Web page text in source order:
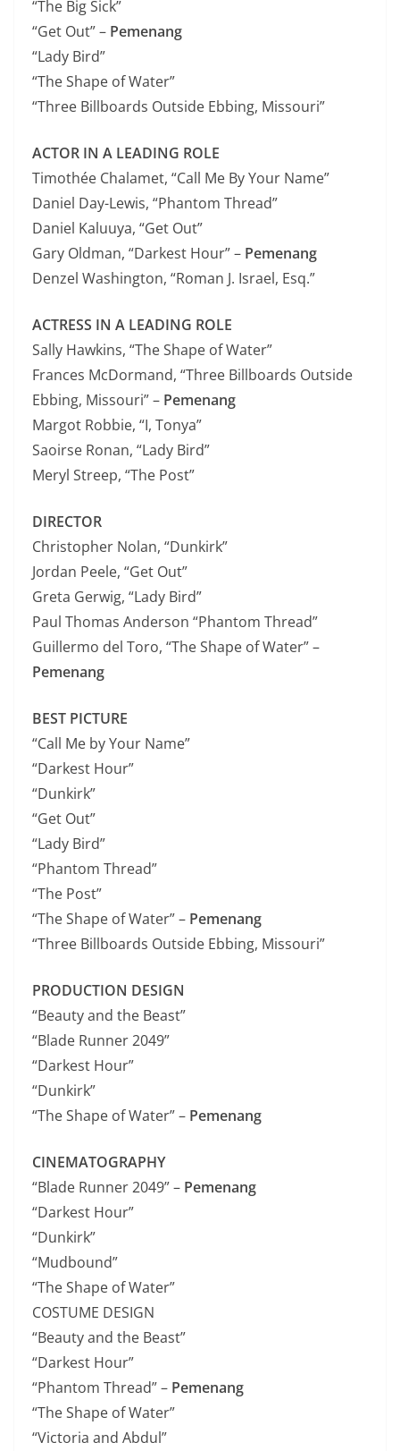
“The Big Sick”
“Get Out” – Pemenang
“Lady Bird”
“The Shape of Water”
“Three Billboards Outside Ebbing, Missouri”
ACTOR IN A LEADING ROLE
Timothée Chalamet, “Call Me By Your Name”
Daniel Day-Lewis, “Phantom Thread”
Daniel Kaluuya, “Get Out”
Gary Oldman, “Darkest Hour” – Pemenang
Denzel Washington, “Roman J. Israel, Esq.”
ACTRESS IN A LEADING ROLE
Sally Hawkins, “The Shape of Water”
Frances McDormand, “Three Billboards Outside
Ebbing, Missouri” – Pemenang
Margot Robbie, “I, Tonya”
Saoirse Ronan, “Lady Bird”
Meryl Streep, “The Post”
DIRECTOR
Christopher Nolan, “Dunkirk”
Jordan Peele, “Get Out”
Greta Gerwig, “Lady Bird”
Paul Thomas Anderson “Phantom Thread”
Guillermo del Toro, “The Shape of Water” –
Pemenang
BEST PICTURE
“Call Me by Your Name”
“Darkest Hour”
“Dunkirk”
“Get Out”
“Lady Bird”
“Phantom Thread”
“The Post”
“The Shape of Water” – Pemenang
“Three Billboards Outside Ebbing, Missouri”
PRODUCTION DESIGN
“Beauty and the Beast”
“Blade Runner 2049”
“Darkest Hour”
“Dunkirk”
“The Shape of Water” – Pemenang
CINEMATOGRAPHY
“Blade Runner 2049” – Pemenang
“Darkest Hour”
“Dunkirk”
“Mudbound”
“The Shape of Water”
COSTUME DESIGN
“Beauty and the Beast”
“Darkest Hour”
“Phantom Thread” – Pemenang
“The Shape of Water”
“Victoria and Abdul”